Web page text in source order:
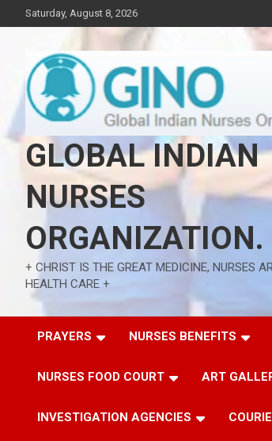
to
Saturday, August 8, 2026
GLOBAL INDIAN
NURSES
ORGANIZATION.
+ CHRIST IS THE GREAT MEDICINE, NURSES
HEALTH CARE +
PRAYERS NURSES BENEFITS
NURSES FOOD COURT ART
INVESTIGATION AGENCIES